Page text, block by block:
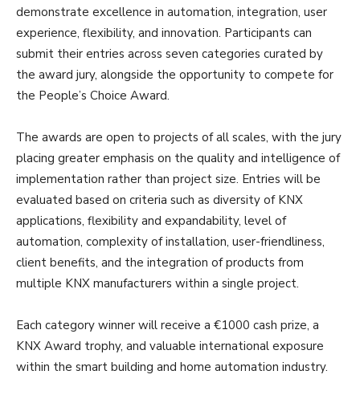
demonstrate excellence in automation, integration, user
experience, flexibility, and innovation. Participants can
submit their entries across seven categories curated by
the award jury, alongside the opportunity to compete for
the People’s Choice Award.
The awards are open to projects of all scales, with the jury
placing greater emphasis on the quality and intelligence of
implementation rather than project size. Entries will be
evaluated based on criteria such as diversity of KNX
applications, flexibility and expandability, level of
automation, complexity of installation, user-friendliness,
client benefits, and the integration of products from
multiple KNX manufacturers within a single project.
Each category winner will receive a €1000 cash prize, a
KNX Award trophy, and valuable international exposure
within the smart building and home automation industry.